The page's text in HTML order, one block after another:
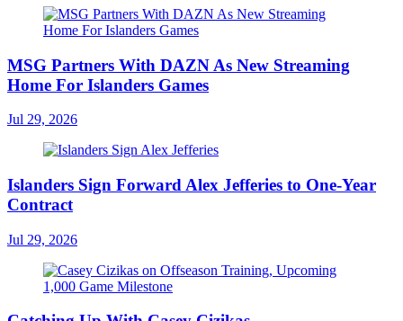
MSG Partners With DAZN As New Streaming
Home For Islanders Games
Jul 29, 2026
Islanders Sign Forward Alex Jefferies to One-Year
Contract
Jul 29, 2026